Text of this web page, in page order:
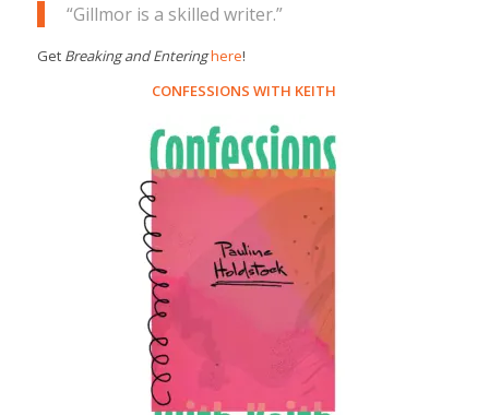
“Gillmor is a skilled writer.”
Get Breaking and Enteringhere!
CONFESSIONS WITH KEITH